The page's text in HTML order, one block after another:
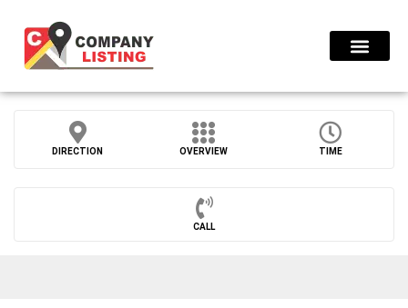
DIRECTION OVERVIEW TIME
CALL